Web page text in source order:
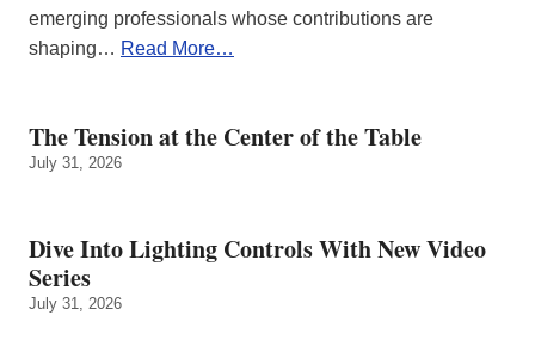
emerging professionals whose contributions are
shaping… Read More…
The Tension at the Center of the Table
July 31, 2026
Dive Into Lighting Controls With New Video
Series
July 31, 2026